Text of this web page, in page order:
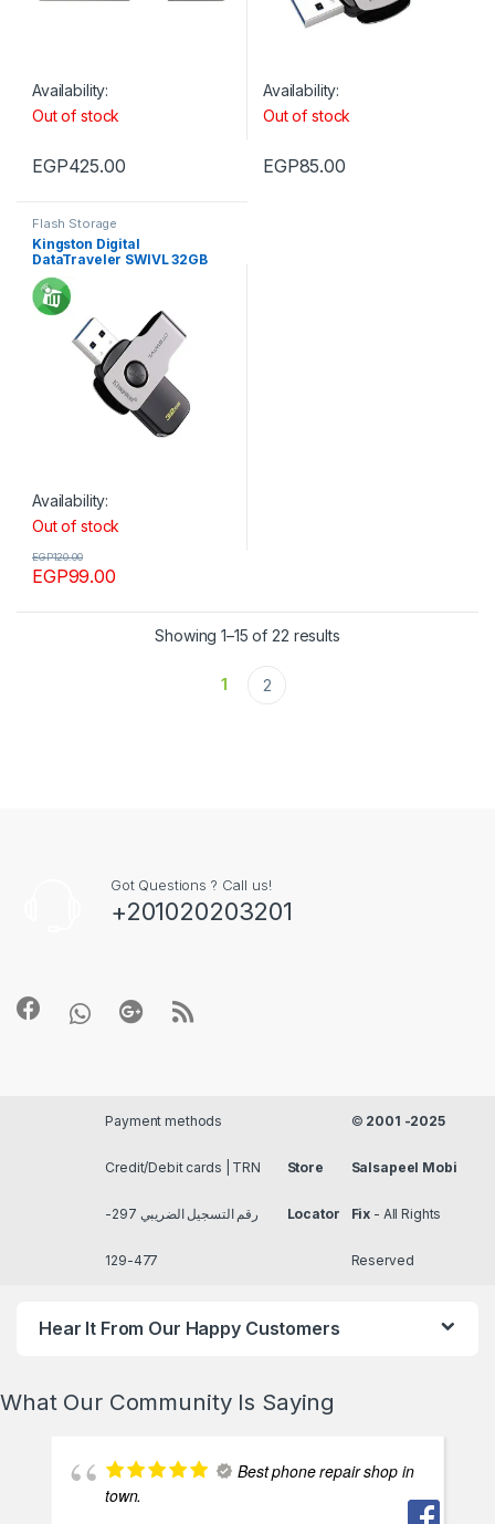
Availability:
Out of stock
EGP425.00
Availability:
Out of stock
EGP85.00
Flash Storage
Kingston Digital
DataTraveler SWIVL 32GB
USB 3.1
Availability:
Out of stock
EGP99.00
EGP120.00
Showing 1–15 of 22 results
1 2
Got Questions ? Call us!
+201020203201
Payment methods
Credit/Debit cards | TRN
رقم التسجيل الضريبي 297-
477-129
Store
Locator
© 2001 -2025
Salsapeel Mobi
Fix - All Rights
Reserved
Hear It From Our Happy Customers
What Our Community Is Saying
Best phone repair shop in
town.